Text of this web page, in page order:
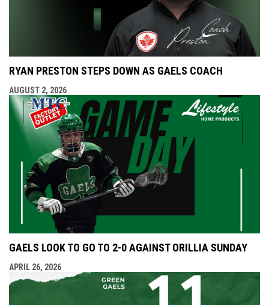
RYAN PRESTON STEPS DOWN AS GAELS COACH
AUGUST 2, 2026
GAELS LOOK TO GO TO 2-0 AGAINST ORILLIA SUNDAY
APRIL 26, 2026